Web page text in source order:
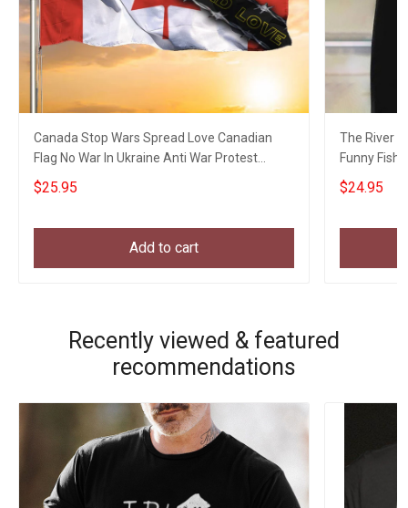
Canada Stop Wars Spread Love Canadian
Flag No War In Ukraine Anti War Protest
Banner
$25.95
Add to cart
The River
Funny
$24.95
Recently viewed & featured
recommendations